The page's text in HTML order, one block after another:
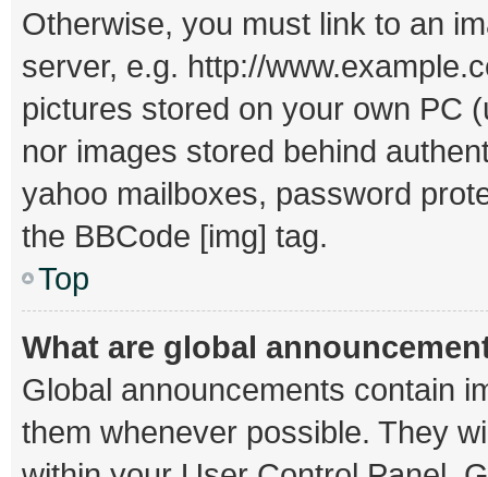
Otherwise, you must link to an
server, e.g. http://
pictures stored on your own PC
nor images stored behind
yahoo mailboxes, password
the BBCode [img] tag.
Top
What are global
Global announcements contain
them whenever possible. They